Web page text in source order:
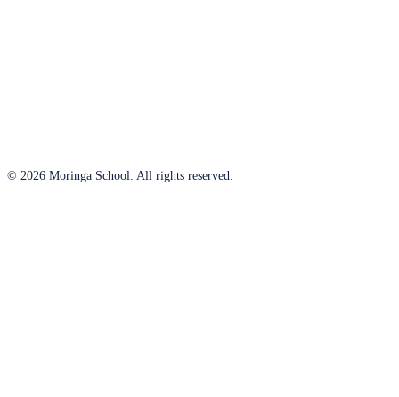
© 2026 Moringa School. All rights reserved.